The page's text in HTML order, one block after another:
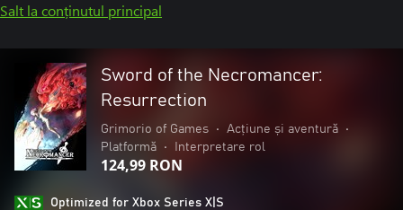
Salt la conținutul principal
Sword of the Necromancer:
Resurrection
Grimorio of Games • Acțiune și aventură
•
Platformă
• Interpretare rol
124,99 RON
Optimized for Xbox Series X|S